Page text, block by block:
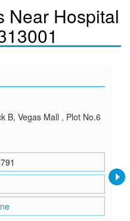
Near Hospital
B, Vegas Mall , Plot No.6